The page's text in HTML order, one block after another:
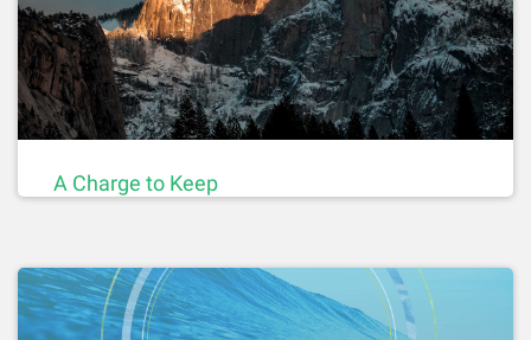
A Charge to Keep